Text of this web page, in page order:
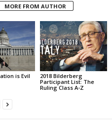
MORE FROM AUTHOR
is Evil
2018 Bilderberg
Participant List: The
Ruling Class A-Z